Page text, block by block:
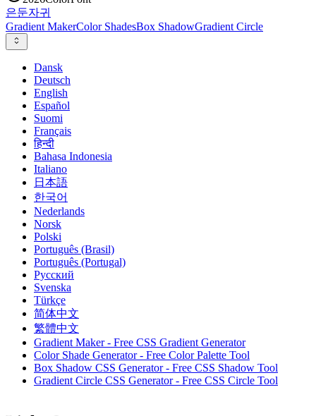
은둔자귀
Gradient MakerColor ShadesBox ShadowGradient Circle
Dansk
Deutsch
English
Español
Suomi
Français
हिन्दी
Bahasa Indonesia
Italiano
日本語
한국어
Nederlands
Norsk
Polski
Português (Brasil)
Português (Portugal)
Русский
Svenska
Türkçe
简体中文
繁體中文
Gradient Maker - Free CSS Gradient Generator
Color Shade Generator - Free Color Palette Tool
Box Shadow CSS Generator - Free CSS Shadow Tool
Gradient Circle CSS Generator - Free CSS Circle Tool